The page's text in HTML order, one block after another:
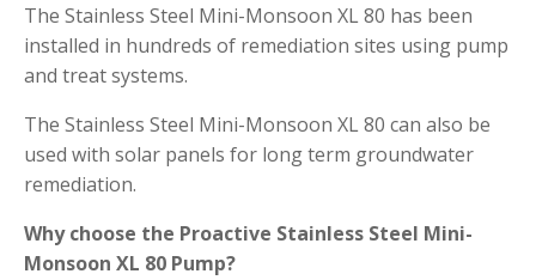
The Stainless Steel Mini-Monsoon XL 80 has been
installed in hundreds of remediation sites using pump
and treat systems.
The Stainless Steel Mini-Monsoon XL 80 can also be
used with solar panels for long term groundwater
remediation.
Why choose the Proactive Stainless Steel Mini-
Monsoon XL 80 Pump?